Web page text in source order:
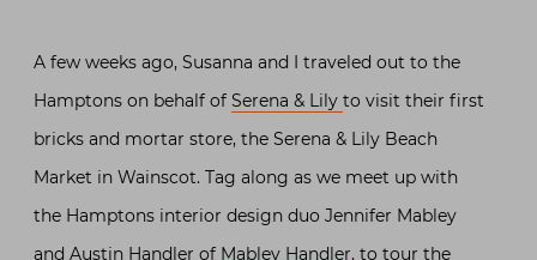
A few weeks ago, Susanna and I traveled out to the
Hamptons on behalf of Serena & Lily to visit their first
bricks and mortar store, the Serena & Lily Beach
Market in Wainscot. Tag along as we meet up with
the Hamptons interior design duo Jennifer Mabley
and Austin Handler of Mabley Handler, to tour the